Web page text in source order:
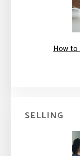
How to
SELLING